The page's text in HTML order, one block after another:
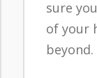
sure
of your
beyond.